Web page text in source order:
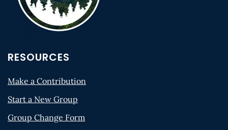
RESOURCES
Make a Contribution
Start a New Group
Group Change Form